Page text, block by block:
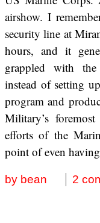
airshow. I
security line at
hours, and it
grappled with the
instead of setting
program and
Military’s
efforts of the
point of even
by bean 2